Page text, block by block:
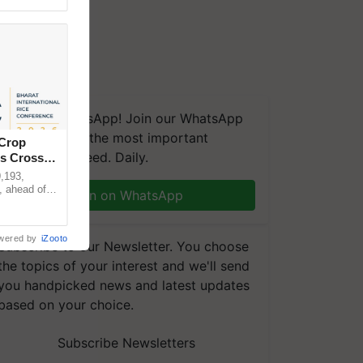
on WhatsApp! Join our WhatsApp
and get the most important
you need. Daily.
Join on WhatsApp
to our Newsletter. You choose
topics of your interest and we'll send
handpicked news and latest updates
on your choice.
Subscribe Newsletters
Crosses
ahead of
by iZooto